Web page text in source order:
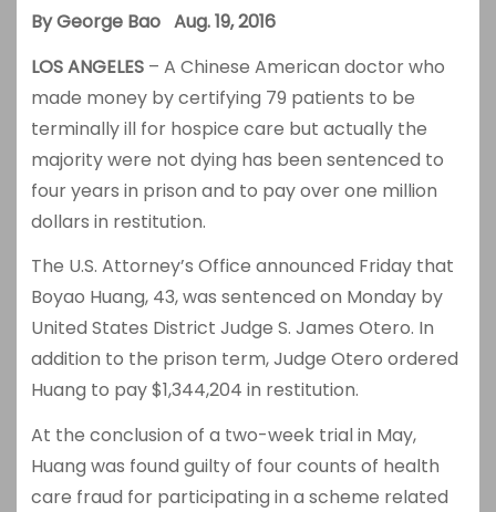
By George Bao Aug. 19, 2016
LOS ANGELES– A Chinese American doctor who
made money by certifying 79 patients to be
terminally ill for hospice care but actually the
majority were not dying has been sentenced to
four years in prison and to pay over one million
dollars in restitution.
The U.S. Attorney’s Office announced Friday that
Boyao Huang, 43, was sentenced on Monday by
United States District Judge S. James Otero. In
addition to the prison term, Judge Otero ordered
Huang to pay $1,344,204 in restitution.
At the conclusion of a two-week trial in May,
Huang was found guilty of four counts of health
care fraud for participating in a scheme related